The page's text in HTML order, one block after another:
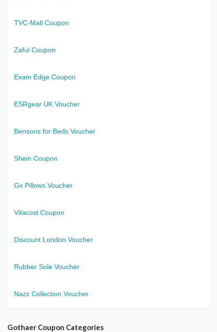
TVC-Mall Coupon
Zaful Coupon
Exam Edge Coupon
ESRgear UK Voucher
Bensons for Beds Voucher
Shein Coupon
Gx Pillows Voucher
Vitacost Coupon
Discount London Voucher
Rubber Sole Voucher
Nazz Collection Voucher
Gothaer Coupon Categories